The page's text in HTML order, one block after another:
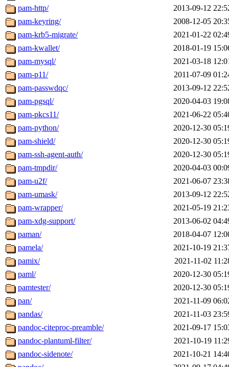
pam-http/
2013-09-12
pam-keyring/
2008-12-05
pam-krb5-migrate/
2021-01-22
pam-kwallet/
2018-01-19
pam-mysql/
2021-03-18
pam-p11/
2011-07-09
pam-passwdqc/
2013-09-12
pam-pgsql/
2020-04-03
pam-pkcs11/
2021-06-22
pam-python/
2020-12-30
pam-shield/
2020-12-30
pam-ssh-agent-auth/
2020-12-30
pam-tmpdir/
2020-04-03
pam-u2f/
2021-06-07
pam-umask/
2013-09-12
pam-wrapper/
2021-05-19
pam-xdg-support/
2013-06-02
paman/
2018-04-07
pamela/
2021-10-19
pamix/
2021-11-02
paml/
2020-12-30
pamtester/
2020-12-30
pan/
2021-11-09
pandas/
2021-11-03
pandoc-citeproc-preamble/
2021-09-17
pandoc-plantuml-filter/
2021-10-19
pandoc-sidenote/
2021-10-21